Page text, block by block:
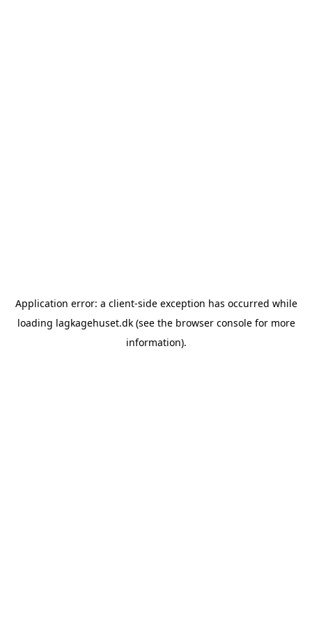
Application error: a client-side exception has occurred while
loading lagkagehuset.dk(see the browser consolefor more
information).